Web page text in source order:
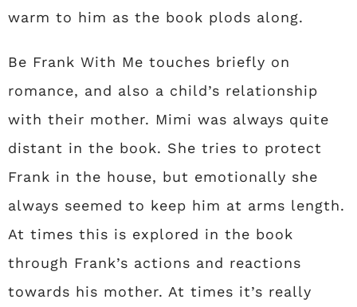
warm to him as the book plods along.
Be Frank With Me touches briefly on
romance, and also a child’s relationship
with their mother. Mimi was always quite
distant in the book. She tries to protect
Frank in the house, but emotionally she
always seemed to keep him at arms length.
At times this is explored in the book
through Frank’s actions and reactions
towards his mother. At times it’s really